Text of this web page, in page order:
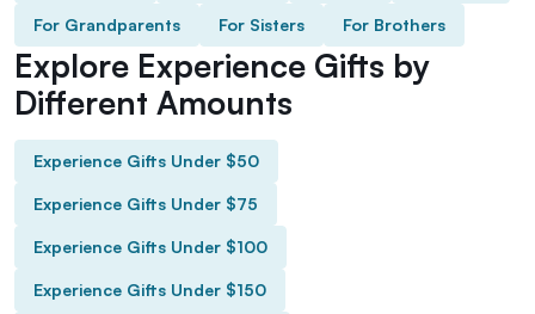
For Grandparents For Sisters For Brothers
Explore Experience Gifts by
Different Amounts
Experience Gifts Under $50
Experience Gifts Under $75
Experience Gifts Under $100
Experience Gifts Under $150